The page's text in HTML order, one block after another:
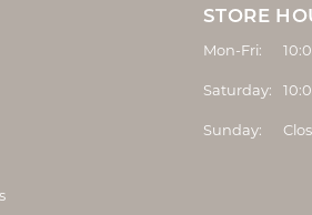
STORE
Mon-Fri:
Saturday:
Sunday: